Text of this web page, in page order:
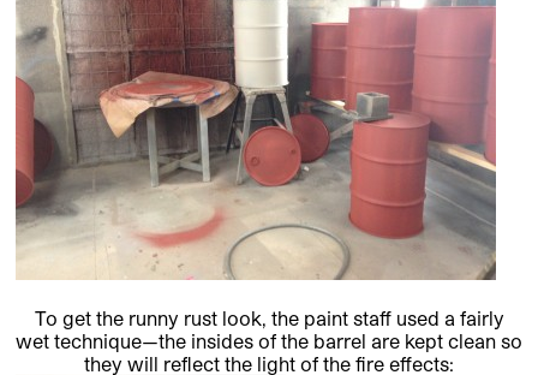
To get the runny rust look, the paint staff used a fairly
wet technique—the insides of the barrel are kept clean so
they will reflect the light of the fire effects: